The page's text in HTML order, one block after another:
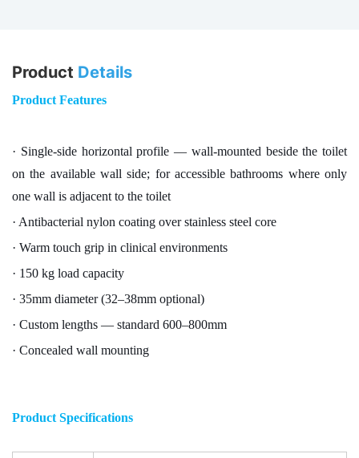
Product Details
Product Features
· Single-side horizontal profile — wall-mounted beside the toilet
on the available wall side; for accessible bathrooms where only
one wall is adjacent to the toilet
· Antibacterial nylon coating over stainless steel core
· Warm touch grip in clinical environments
· 150 kg load capacity
· 35mm diameter (32–38mm optional)
· Custom lengths — standard 600–800mm
· Concealed wall mounting
Product Specifications